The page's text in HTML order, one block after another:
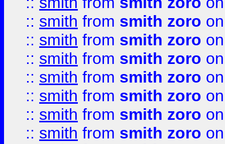
:: smith from smith zoro
:: smith from smith zoro
:: smith from smith zoro
:: smith from smith zoro
:: smith from smith zoro
:: smith from smith zoro
:: smith from smith zoro